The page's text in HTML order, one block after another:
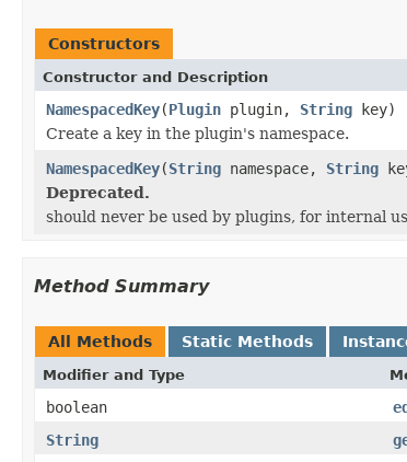
Constructors
Constructor and Description
NamespacedKey(Plugin plugin, String key)
Create a key in the plugin's namespace.
NamespacedKey(String namespace, String
Deprecated.
should never be used by plugins, for internal
Method Summary
All Methods Static Methods
Modifier and Type
boolean
String